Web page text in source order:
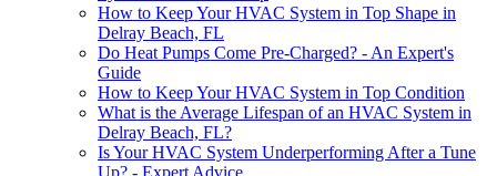
How to Keep Your HVAC System in Top Shape in
Delray Beach, FL
Do Heat Pumps Come Pre-Charged? - An Expert's
Guide
How to Keep Your HVAC System in Top Condition
What is the Average Lifespan of an HVAC System in
Delray Beach, FL?
Is Your HVAC System Underperforming After a Tune